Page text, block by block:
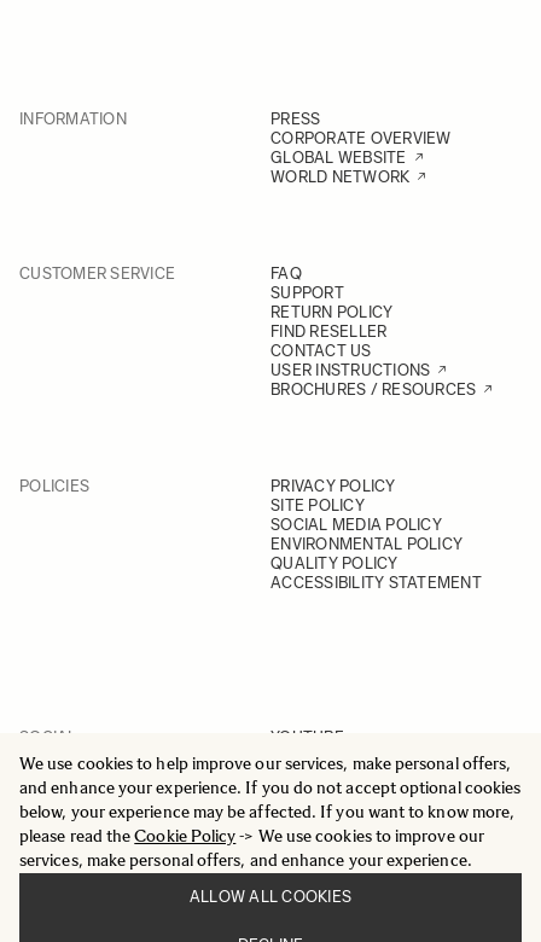
We use cookies to help improve our services, make personal offers,
and enhance your experience. If you do not accept optional cookies
below, your experience may be affected. If you want to know more,
please read theCookie Policy-> We use cookies to improve our
services, make personal offers, and enhance your experience.
ALLOW ALL COOKIES
INFORMATION
PRESS
CORPORATE OVERVIEW
GLOBAL WEBSITE
WORLD NETWORK
CUSTOMER SERVICE
FAQ
SUPPORT
RETURN POLICY
FIND RESELLER
CONTACT US
USER INSTRUCTIONS
BROCHURES / RESOURCES
POLICIES
PRIVACY POLICY
SITE POLICY
SOCIAL MEDIA POLICY
ENVIRONMENTAL POLICY
QUALITY POLICY
ACCESSIBILITY STATEMENT
SOCIAL
YOUTUBE
INSTAGRAM
FACEBOOK
LINKEDIN